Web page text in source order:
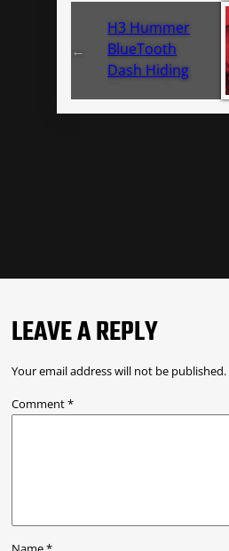
←
H3 Hummer
BlueTooth
Dash Hiding
Install
LEAVE A REPLY
Your email address will not be published.
Comment*